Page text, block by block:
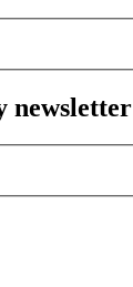
newsletter